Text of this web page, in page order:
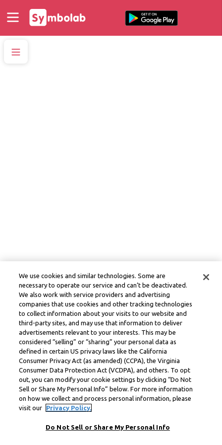
We use cookies and similar technologies. Some are
necessary to operate our service and can’t be deactivated.
We also work with service providers and advertising
companies that use cookies and other tracking technologies
to collect information about your visits to our website and
third-party sites, and may use that information to deliver
advertisements relevant to your interests. This may be
considered “selling” or “sharing” your personal data as
defined in certain US privacy laws like the California
Consumer Privacy Act (as amended) (CCPA), the Virginia
Consumer Data Protection Act (VCDPA), and others. To opt
out, you can modify your cookie settings by clicking “Do Not
Sell or Share My Personal Info” below. For more information
on how we collect and process personal information, please
visit our
Privacy Policy.
Do Not Sell or Share My Personal Info